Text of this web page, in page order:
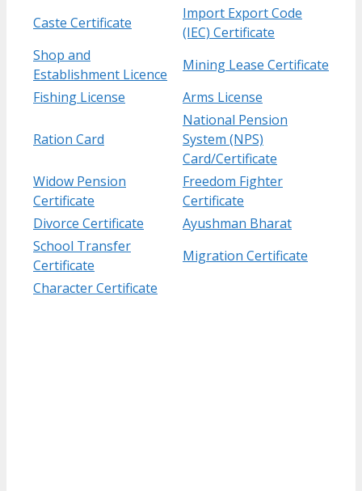
Caste Certificate
Import Export Code
(IEC) Certificate
Shop and
Establishment Licence
Mining Lease Certificate
Fishing License
Arms License
Ration Card
National Pension
System (NPS)
Card/Certificate
Widow Pension
Certificate
Freedom Fighter
Certificate
Divorce Certificate
Ayushman Bharat
School Transfer
Certificate
Migration Certificate
Character Certificate